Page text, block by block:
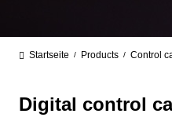
Startseite / Products / Control
Digital control